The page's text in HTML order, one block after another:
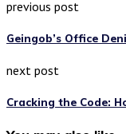
previous post
Geingob’s Office
next post
Cracking the Code: